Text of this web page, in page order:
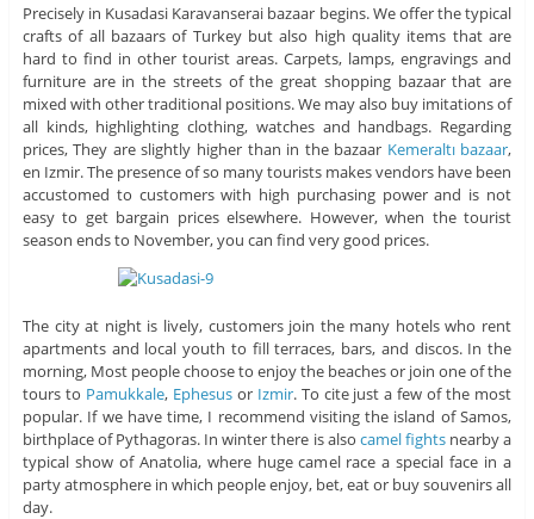
Precisely in Kusadasi Karavanserai bazaar begins. We offer the typical
crafts of all bazaars of Turkey but also high quality items that are
hard to find in other tourist areas. Carpets, lamps, engravings and
furniture are in the streets of the great shopping bazaar that are
mixed with other traditional positions. We may also buy imitations of
all kinds, highlighting clothing, watches and handbags. Regarding
prices, They are slightly higher than in the bazaar Kemeraltı bazaar,
en Izmir. The presence of so many tourists makes vendors have been
accustomed to customers with high purchasing power and is not
easy to get bargain prices elsewhere. However, when the tourist
season ends to November, you can find very good prices.
The city at night is lively, customers join the many hotels who rent
apartments and local youth to fill terraces, bars, and discos. In the
morning, Most people choose to enjoy the beaches or join one of the
tours to Pamukkale, Ephesus or Izmir. To cite just a few of the most
popular. If we have time, I recommend visiting the island of Samos,
birthplace of Pythagoras. In winter there is also camel fightsnearby a
typical show of Anatolia, where huge camel race a special face in a
party atmosphere in which people enjoy, bet, eat or buy souvenirs all
day.